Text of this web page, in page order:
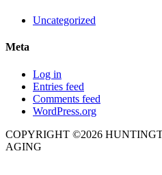
Uncategorized
Meta
Log in
Entries feed
Comments feed
WordPress.org
COPYRIGHT ©2026
AGING